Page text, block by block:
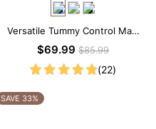
Versatile Tummy Control Maxi
Slip Dress with Built-in
$69.99$85.99
(22)
SAVE 33%